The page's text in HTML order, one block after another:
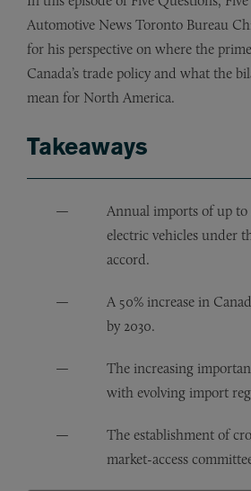
Automotive News Toronto Bureau
for his perspective on where the
Canada’s trade policy and what the
mean for North America.
Takeaways
Annual imports of up to
electric vehicles under
accord.
A 50% increase in
by 2030.
The increasing
with evolving import
The establishment of
market-access